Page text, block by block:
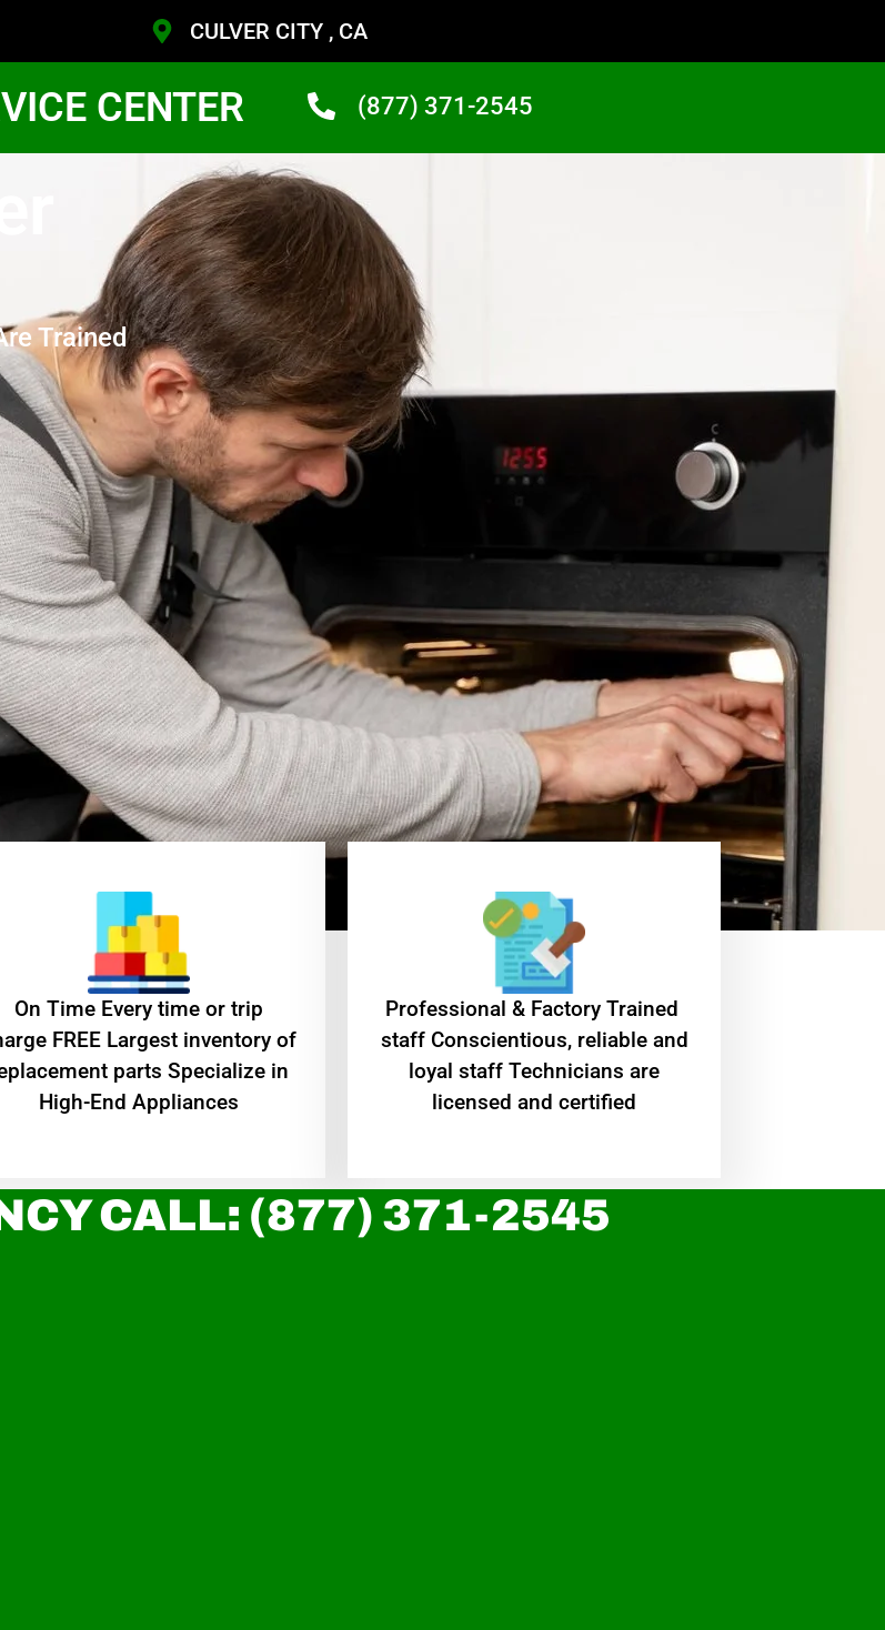
CULVER CITY , CA
CENTER (877) 371-2545
Trained
On Time Every time or trip
FREE Largest inventory of
parts Specialize in
High-End Appliances
Professional & Factory Trained
staff Conscientious, reliable and
loyal staff Technicians are
licensed and certified
CALL: (877) 371-2545